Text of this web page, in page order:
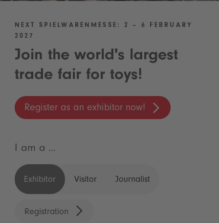
NEXT SPIELWARENMESSE: 2 – 6 FEBRUARY
2027
Join the world's largest
trade fair for toys!
Register as an exhibitor now!
I am a ...
Exhibitor Visitor Journalist
Registration